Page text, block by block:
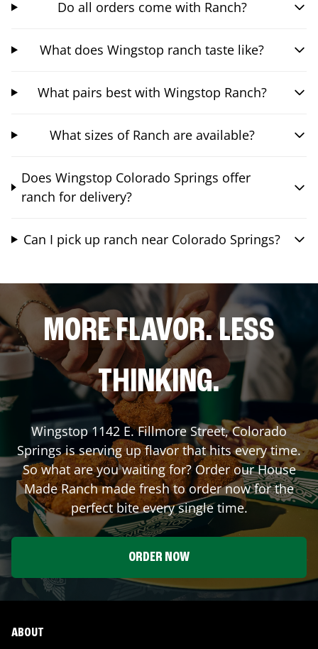
Do all orders come with Ranch?
What does Wingstop ranch taste like?
What pairs best with Wingstop Ranch?
What sizes of Ranch are available?
Does Wingstop Colorado Springs offer
ranch for delivery?
Can I pick up ranch near Colorado Springs?
MORE FLAVOR. LESS
THINKING.
Wingstop1142 E. Fillmore Street,Colorado
Springsis serving up flavor that hits every time.
So what are you waiting for? Order our House
Made Ranch made fresh to order now for the
perfect bite every single time.
ORDER NOW
ABOUT